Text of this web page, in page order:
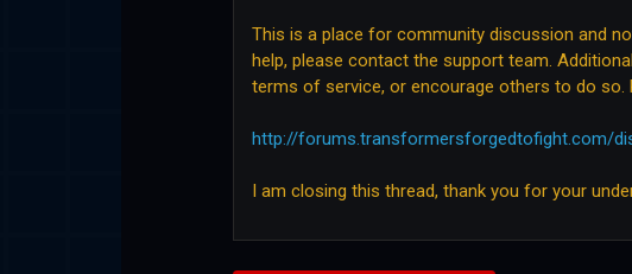
This is a place for community discussion and
help, please contact the support team.
terms of service, or encourage others to do
http://forums.transformersforgedtofight.com/
I am closing this thread, thank you for your